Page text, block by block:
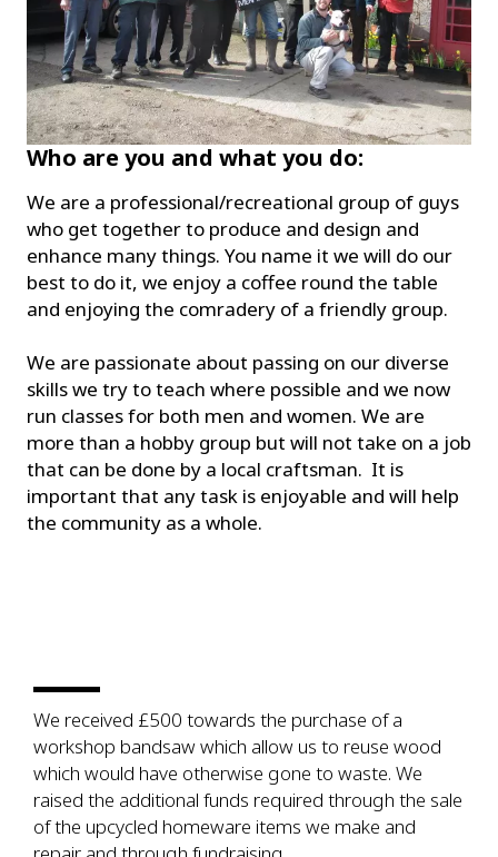
Who are you and what you do:
We are a professional/recreational group of guys
who get together to produce and design and
enhance many things. You name it we will do our
best to do it, we enjoy a coffee round the table
and enjoying the comradery of a friendly group.
We are passionate about passing on our diverse
skills we try to teach where possible and we now
run classes for both men and women. We are
more than a hobby group but will not take on a job
that can be done by a local craftsman. It is
important that any task is enjoyable and will help
the community as a whole.
We received £500 towards the purchase of a
workshop bandsaw which allow us to reuse wood
which would have otherwise gone to waste. We
raised the additional funds required through the sale
of the upcycled homeware items we make and